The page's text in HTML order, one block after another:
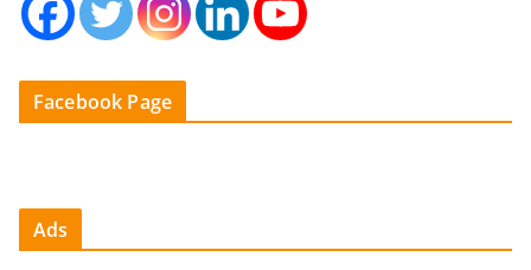
Facebook Page
Ads